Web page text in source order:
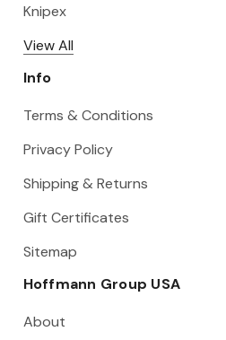
Knipex
View All
Info
Terms & Conditions
Privacy Policy
Shipping & Returns
Gift Certificates
Sitemap
Hoffmann Group USA
About